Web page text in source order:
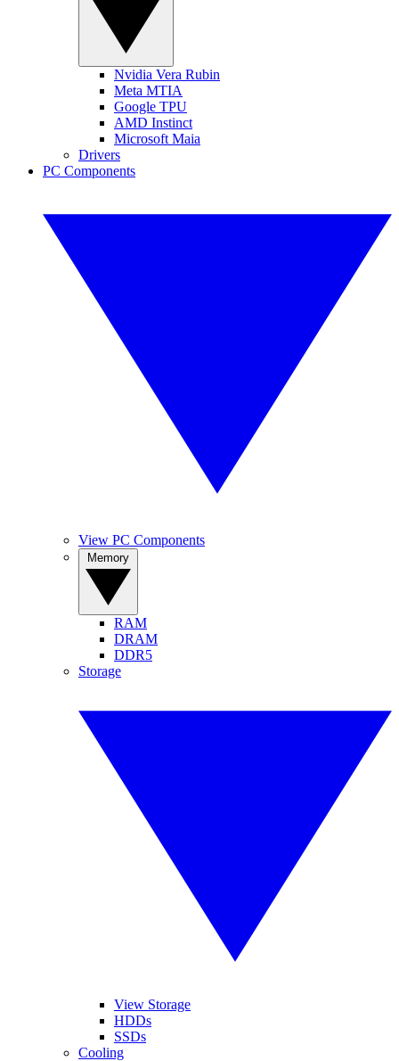
Nvidia Vera Rubin
Meta MTIA
Google TPU
AMD Instinct
Microsoft Maia
Drivers
PC Components
View PC Components
RAM
DRAM
DDR5
Storage
View Storage
HDDs
SSDs
Cooling